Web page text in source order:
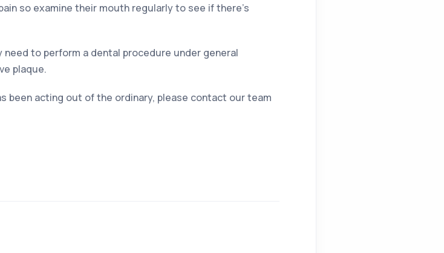
so examine their mouth regularly to see if there’s
to perform a dental procedure under general
plaque.
been acting out of the ordinary, please contact our team